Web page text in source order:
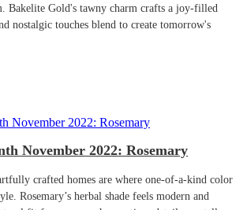
Bakelite Gold's tawny charm crafts a joy-filled
nostalgic touches blend to create tomorrow's
November 2022: Rosemary
crafted homes are where one-of-a-kind color
Rosemary’s herbal shade feels modern and